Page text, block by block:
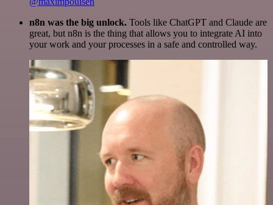
n8n was the big unlock. Tools like ChatGPT and Claude are
great, but n8n is the thing that allows you to integrate AI into
your work and your processes in a safe and controlled way.